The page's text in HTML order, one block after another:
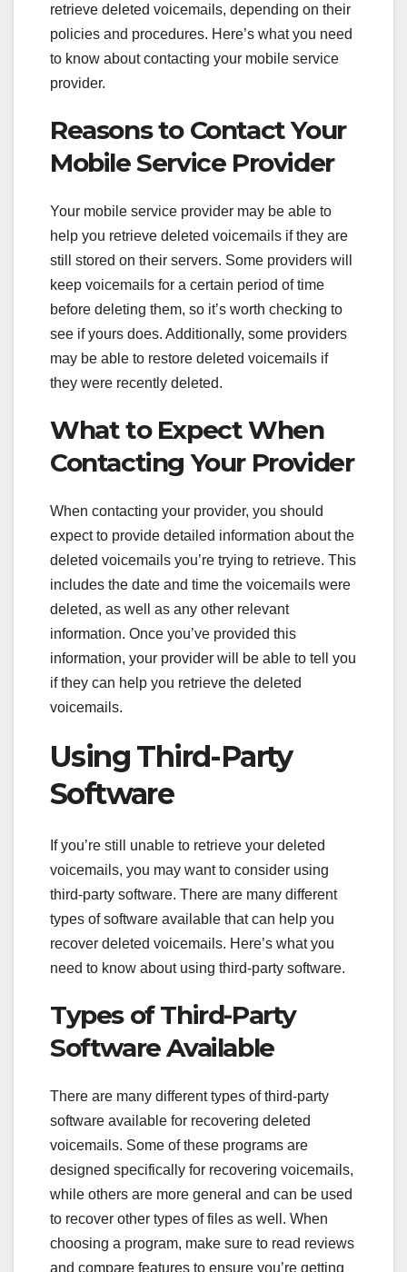
retrieve deleted voicemails, depending on their
policies and procedures. Here’s what you need
to know about contacting your mobile service
provider.
Reasons to Contact Your
Mobile Service Provider
Your mobile service provider may be able to
help you retrieve deleted voicemails if they are
still stored on their servers. Some providers will
keep voicemails for a certain period of time
before deleting them, so it’s worth checking to
see if yours does. Additionally, some providers
may be able to restore deleted voicemails if
they were recently deleted.
What to Expect When
Contacting Your Provider
When contacting your provider, you should
expect to provide detailed information about the
deleted voicemails you’re trying to retrieve. This
includes the date and time the voicemails were
deleted, as well as any other relevant
information. Once you’ve provided this
information, your provider will be able to tell you
if they can help you retrieve the deleted
voicemails.
Using Third-Party
Software
If you’re still unable to retrieve your deleted
voicemails, you may want to consider using
third-party software. There are many different
types of software available that can help you
recover deleted voicemails. Here’s what you
need to know about using third-party software.
Types of Third-Party
Software Available
There are many different types of third-party
software available for recovering deleted
voicemails. Some of these programs are
designed specifically for recovering voicemails,
while others are more general and can be used
to recover other types of files as well. When
choosing a program, make sure to read reviews
and compare features to ensure you’re getting